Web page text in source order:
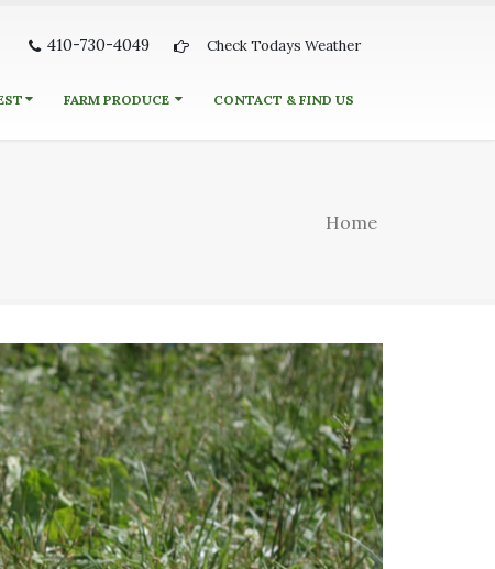
410-730-4049 Check Todays Weather
FARM PRODUCE CONTACT & FIND US
Home